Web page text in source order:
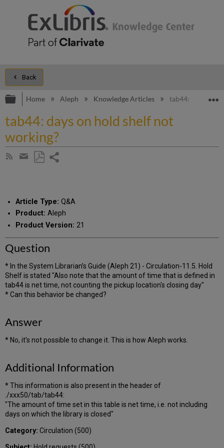
Back
Expand/collapse global hierarchy
Home Aleph Knowledge Articles tab44: days on
tab44: days on hold shelf not
working?
Subscribe
Share
email
Article Type: Q&A
Product: Aleph
Product Version: 21
Question
* In the System Librarian’s Guide (Aleph 21) - Circulation-11.5. Hold
Shelf is stated "Also note that the amount of time that is defined in
tab44 is net time, not counting the pickup location's closing day"
* Can this behavior be changed?
Answer
* No, it's not possible to change it. This is how Aleph works.
Additional Information
* This information is also present in the header of
./xxx50/tab/tab44:
"The amount of time set in this table is net time, i.e. not including
days on which the library is closed"
Category: Circulation (500)